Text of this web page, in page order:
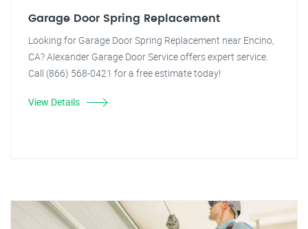
Garage Door Spring Replacement
Looking for Garage Door Spring Replacement near Encino,
CA? Alexander Garage Door Service offers expert service.
Call (866) 568-0421 for a free estimate today!
View Details